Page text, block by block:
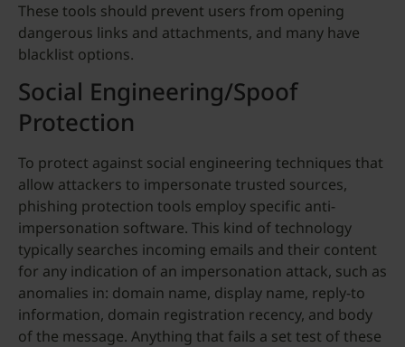
These tools should prevent users from opening
dangerous links and attachments, and many have
blacklist options.
Social Engineering/Spoof
Protection
To protect against social engineering techniques that
allow attackers to impersonate trusted sources,
phishing protection tools employ specific anti-
impersonation software. This kind of technology
typically searches incoming emails and their content
for any indication of an impersonation attack, such as
anomalies in: domain name, display name, reply-to
information, domain registration recency, and body
of the message. Anything that fails a set test of these